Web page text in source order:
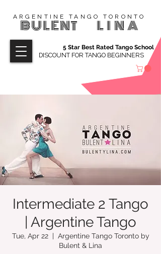
ARGENTINE TANGO TORONTO
BULENT LINA
DISCOUNT FOR TANGO BEGINNERS
5 Star Best Rated Tango School
Intermediate 2 Tango
| Argentine Tango
Tue, Apr 22
  |
Argentine Tango Toronto by
Bulent & Lina